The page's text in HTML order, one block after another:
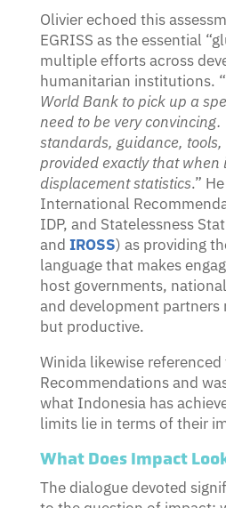
Olivier echoed this
EGRISS as the essential
multiple efforts across
humanitarian institutions. “
World Bank to pick up a
need to be very convincing.
standards, guidance, tools,
provided exactly that when
displacement statistics.”
International
IDP, and Statelessness
and IROSS) as providing
language that makes
host governments,
and development
but productive.
Winida likewise
Recommendations and
what Indonesia has
limits lie in terms of their
What Does Impact
The dialogue devoted